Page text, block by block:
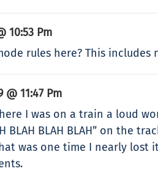
10:53 Pm
rules here? This
@ 11:47 Pm
I was on a train a loud
BLAH BLAH” on the
was one time I nearly lost